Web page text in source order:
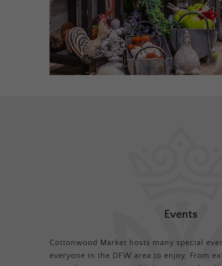
Events
Cottonwood Market hosts many special
everyone in the DFW area to enjoy. From